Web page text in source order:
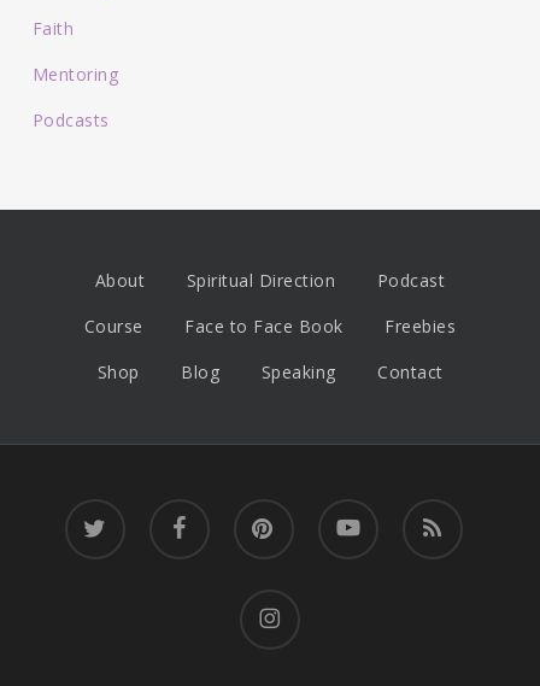
Faith
Mentoring
Podcasts
About Spiritual Direction
Podcast
Course
Face to Face Book
Freebies
Shop
Blog Speaking Contact
twitter facebook pinterest youtube RSS
instagram